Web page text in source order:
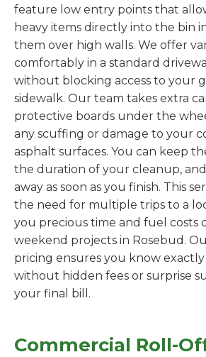
feature low entry points that
heavy items directly into the bin
them over high walls. We offer
comfortably in a standard
without blocking access to your
sidewalk. Our team takes extra
protective boards under the
any scuffing or damage to your
asphalt surfaces. You can keep
the duration of your cleanup,
away as soon as you finish. This
the need for multiple trips to a
you precious time and fuel costs
weekend projects in Rosebud.
pricing ensures you know
without hidden fees or surprise
your final bill.
Commercial Roll-